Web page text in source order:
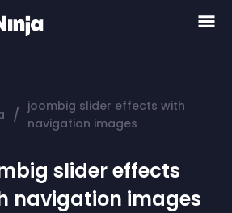
/ joombig slider effects with
navigation images
slider effects
navigation images